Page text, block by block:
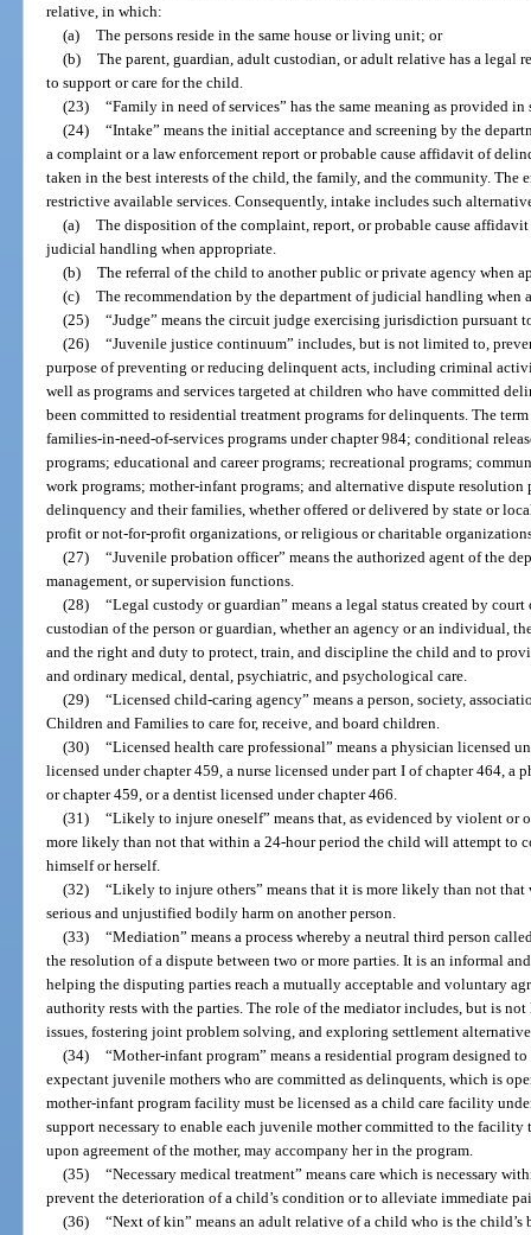
relative, in which:
(a) The persons reside in the same house or living unit; or
(b) The parent, guardian, adult custodian, or adult relative has a legal
to support or care for the child.
(23) “Family in need of services” has the same meaning as provided in
(24) “Intake” means the initial acceptance and screening by the
a complaint or a law enforcement report or probable cause affidavit of
taken in the best interests of the child, the family, and the community. The
restrictive available services. Consequently, intake includes such
(a) The disposition of the complaint, report, or probable cause
judicial handling when appropriate.
(b) The referral of the child to another public or private agency when
(c) The recommendation by the department of judicial handling when
(25) “Judge” means the circuit judge exercising jurisdiction pursuant
(26) “Juvenile justice continuum” includes, but is not limited to,
purpose of preventing or reducing delinquent acts, including criminal
well as programs and services targeted at children who have committed
been committed to residential treatment programs for delinquents. The
families-in-need-of-services programs under chapter 984; conditional
programs; educational and career programs; recreational programs;
work programs; mother-infant programs; and alternative dispute
delinquency and their families, whether offered or delivered by state or
profit or not-for-profit organizations, or religious or charitable
(27) “Juvenile probation officer” means the authorized agent of the
management, or supervision functions.
(28) “Legal custody or guardian” means a legal status created by
custodian of the person or guardian, whether an agency or an individual,
and the right and duty to protect, train, and discipline the child and to
and ordinary medical, dental, psychiatric, and psychological care.
(29) “Licensed child-caring agency” means a person, society,
Children and Families to care for, receive, and board children.
(30) “Licensed health care professional” means a physician licensed
licensed under chapter 459, a nurse licensed under part I of chapter 464, a
or chapter 459, or a dentist licensed under chapter 466.
(31) “Likely to injure oneself” means that, as evidenced by violent or
more likely than not that within a 24-hour period the child will attempt to
himself or herself.
(32) “Likely to injure others” means that it is more likely than not
serious and unjustified bodily harm on another person.
(33) “Mediation” means a process whereby a neutral third person
the resolution of a dispute between two or more parties. It is an informal
helping the disputing parties reach a mutually acceptable and voluntary
authority rests with the parties. The role of the mediator includes, but is
issues, fostering joint problem solving, and exploring settlement
(34) “Mother-infant program” means a residential program designed
expectant juvenile mothers who are committed as delinquents, which is
mother-infant program facility must be licensed as a child care facility
support necessary to enable each juvenile mother committed to the
upon agreement of the mother, may accompany her in the program.
(35) “Necessary medical treatment” means care which is necessary
prevent the deterioration of a child’s condition or to alleviate immediate
(36) “Next of kin” means an adult relative of a child who is the child’s